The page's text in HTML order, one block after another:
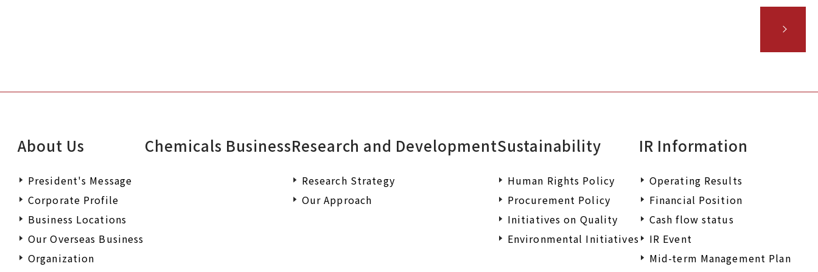
About Us
President's Message
Corporate Profile
Business Locations
Our Overseas Business
Organization
Chemicals BusinessResearch and Development
Research Strategy
Our Approach
Sustainability
Human Rights Policy
Procurement Policy
Initiatives on Quality
Environmental Initiatives
IR Information
Operating Results
Financial Position
Cash flow status
IR Event
Mid-term Management Plan